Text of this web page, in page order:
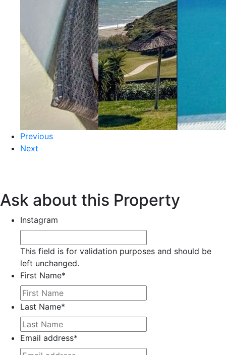
Previous
Next
Ask about this Property
Instagram
This field is for validation purposes and should be
left unchanged.
First Name*
Last Name*
Email address*